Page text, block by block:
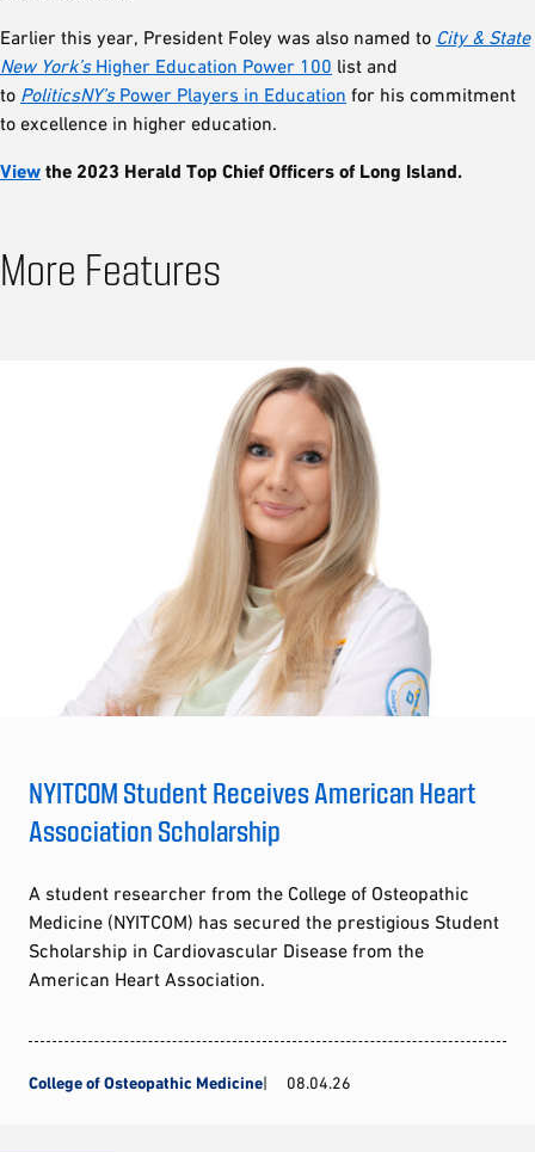
Earlier this year, President Foley was also named to City & State
New York’sHigher Education Power 100 list and
to PoliticsNY’sPower Players in Education for his commitment
to excellence in higher education.
View the 2023 Herald Top Chief Officers of Long Island.
More Features
NYITCOM Student Receives American Heart
Association Scholarship
A student researcher from the College of Osteopathic
Medicine (NYITCOM) has secured the prestigious Student
Scholarship in Cardiovascular Disease from the
American Heart Association.
College of Osteopathic Medicine 08.04.26